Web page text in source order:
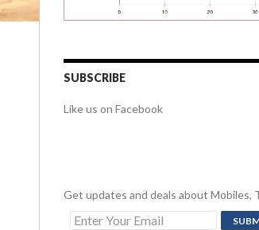
SUBSCRIBE
Like us on Facebook
Get updates and deals about Mobiles,